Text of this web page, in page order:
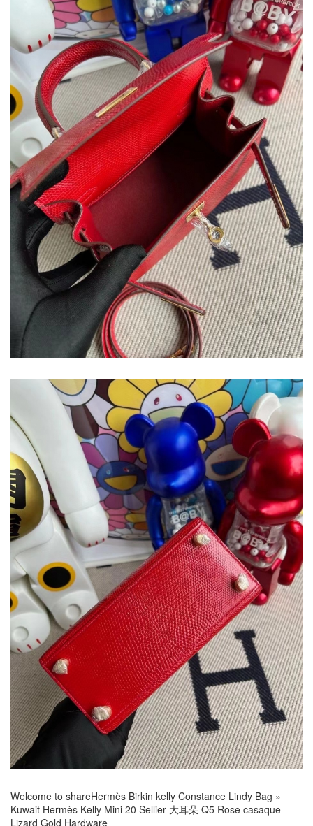
Welcome to shareHermès Birkin kelly Constance Lindy Bag »
Kuwait Hermès Kelly Mini 20 Sellier 大耳朵 Q5 Rose casaque
Lizard Gold Hardware